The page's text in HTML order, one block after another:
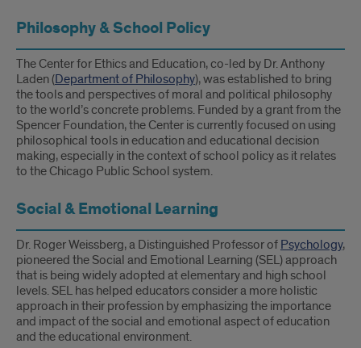
Philosophy & School Policy
The Center for Ethics and Education, co-led by Dr. Anthony
Laden (Department of Philosophy), was established to bring
the tools and perspectives of moral and political philosophy
to the world’s concrete problems. Funded by a grant from the
Spencer Foundation, the Center is currently focused on using
philosophical tools in education and educational decision
making, especially in the context of school policy as it relates
to the Chicago Public School system.
Social & Emotional Learning
Dr. Roger Weissberg, a Distinguished Professor of Psychology,
pioneered the Social and Emotional Learning (SEL) approach
that is being widely adopted at elementary and high school
levels. SEL has helped educators consider a more holistic
approach in their profession by emphasizing the importance
and impact of the social and emotional aspect of education
and the educational environment.